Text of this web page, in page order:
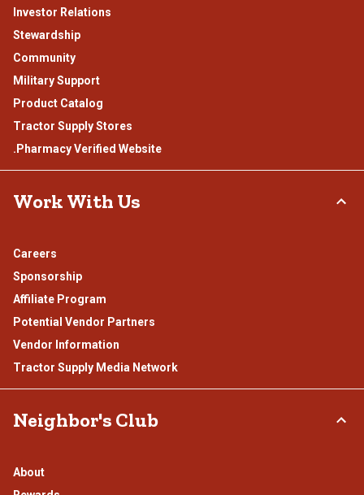
Investor Relations
Stewardship
Community
Military Support
Product Catalog
Tractor Supply Stores
.Pharmacy Verified Website
Work With Us
Careers
Sponsorship
Affiliate Program
Potential Vendor Partners
Vendor Information
Tractor Supply Media Network
Neighbor's Club
About